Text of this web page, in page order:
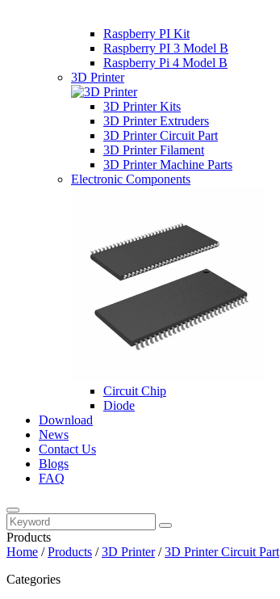
Raspberry PI Kit
Raspberry PI 3 Model B
Raspberry Pi 4 Model B
3D Printer
3D Printer Kits
3D Printer Extruders
3D Printer Circuit Part
3D Printer Filament
3D Printer Machine Parts
Electronic Components
Circuit Chip
Diode
Download
News
Contact Us
Blogs
FAQ
Products
Home /Products /3D Printer/3D Printer Circuit Part
Categories